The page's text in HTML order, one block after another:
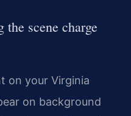
scene charge
on your Virginia
on background